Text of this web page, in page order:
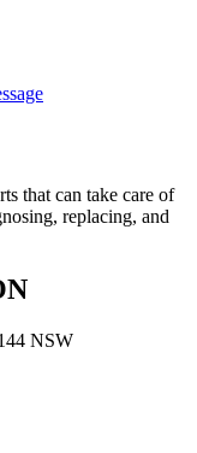
that can take care of
replacing, and
NSW